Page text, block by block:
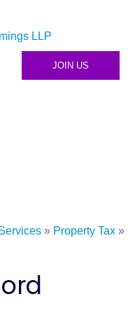
JOIN US
» Property Tax»